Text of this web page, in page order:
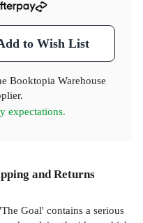
to Wish List
Booktopia Warehouse
expectations.
and Returns
Goal' contains a serious